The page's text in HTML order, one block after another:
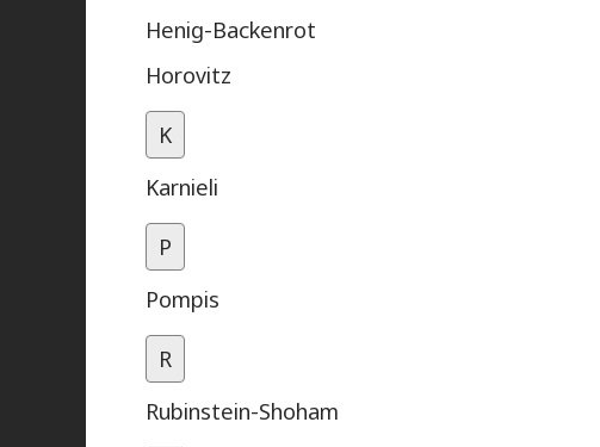
Henig-Backenrot
Horovitz
K
Karnieli
P
Pompis
R
Rubinstein-Shoham